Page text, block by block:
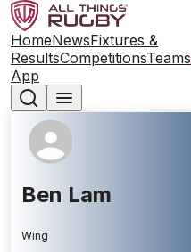
HomeNewsFixtures &
ResultsCompetitionsTeams
App
Ben Lam
Wing